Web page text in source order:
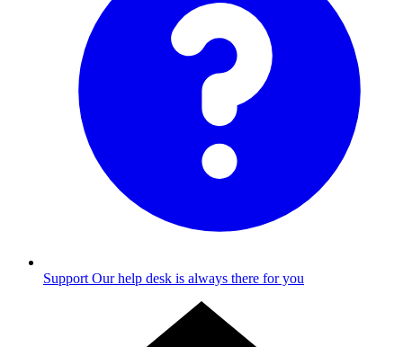
Support Our help desk is always there for you